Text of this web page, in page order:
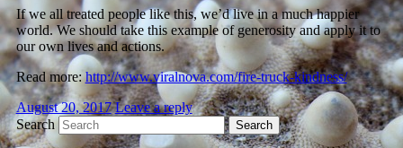
If we all treated people like this, we’d live in a much happier
world. We should take this example of generosity and apply it to
our own lives and actions.
Read more:http://www.viralnova.com/fire-truck-kindness/
August 20, 2017 Leave a reply
Search